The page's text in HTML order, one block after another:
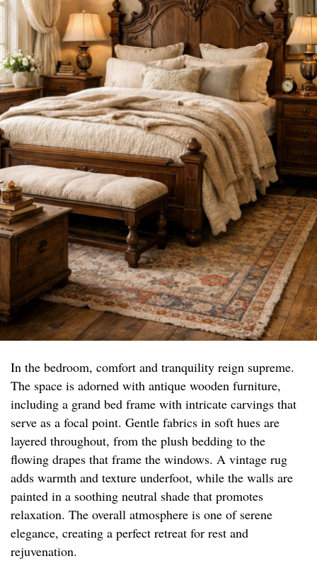
In the bedroom, comfort and tranquility reign supreme.
The space is adorned with antique wooden furniture,
including a grand bed frame with intricate carvings that
serve as a focal point. Gentle fabrics in soft hues are
layered throughout, from the plush bedding to the
flowing drapes that frame the windows. A vintage rug
adds warmth and texture underfoot, while the walls are
painted in a soothing neutral shade that promotes
relaxation. The overall atmosphere is one of serene
elegance, creating a perfect retreat for rest and
rejuvenation.